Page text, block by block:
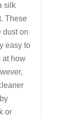
silk
These
dust on
easy to
at how
or